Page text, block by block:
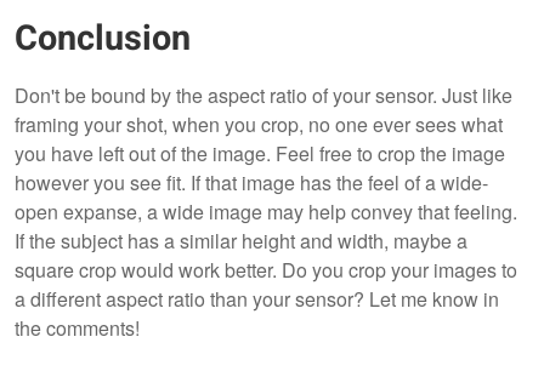
Conclusion
Don't be bound by the aspect ratio of your sensor. Just like
framing your shot, when you crop, no one ever sees what
you have left out of the image. Feel free to crop the image
however you see fit. If that image has the feel of a wide-
open expanse, a wide image may help convey that feeling.
If the subject has a similar height and width, maybe a
square crop would work better. Do you crop your images to
a different aspect ratio than your sensor? Let me know in
the comments!